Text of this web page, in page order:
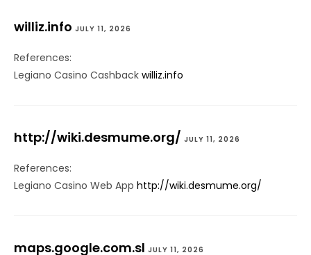
williz.info JULY 11, 2026
References:
Legiano Casino Cashback williz.info
http://wiki.desmume.org/ JULY 11, 2026
References:
Legiano Casino Web App http://wiki.desmume.org/
maps.google.com.sl JULY 11, 2026